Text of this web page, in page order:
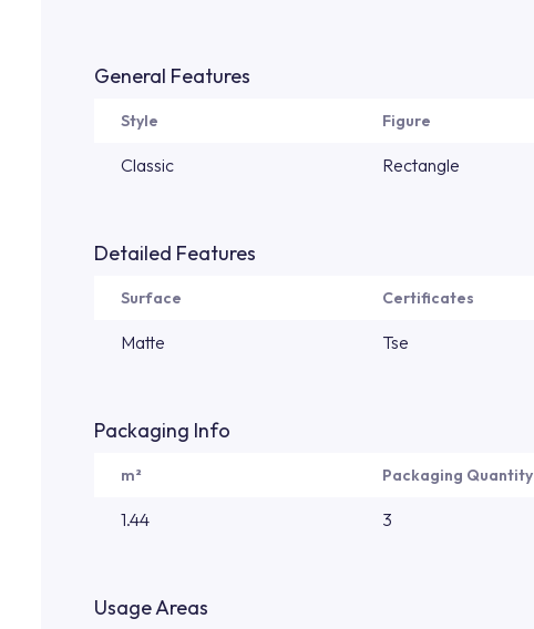
General Features
Style Figure
Classic Rectangle
Detailed Features
Surface Certificates
Matte Tse
Packaging Info
m² Packaging Quantity
1.44 3
Usage Areas